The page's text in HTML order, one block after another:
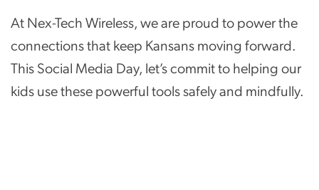
At Nex-Tech Wireless, we are proud to power the
connections that keep Kansans moving forward.
This Social Media Day, let’s commit to helping our
kids use these powerful tools safely and mindfully.